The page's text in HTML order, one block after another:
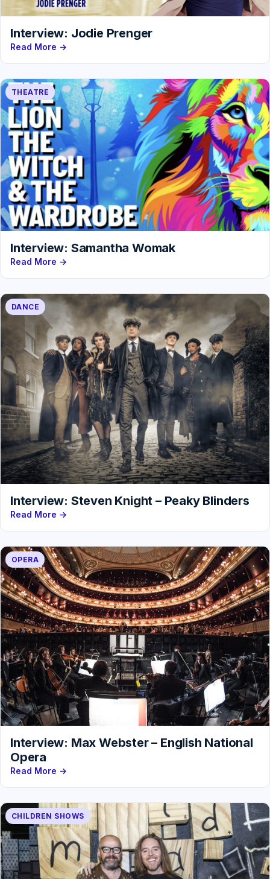
Interview: Jodie Prenger
Read More →
THEATRE
Interview: Samantha Womak
Read More →
DANCE
Interview: Steven Knight – Peaky Blinders
Read More →
OPERA
Interview: Max Webster – English National
Opera
Read More →
CHILDREN SHOWS